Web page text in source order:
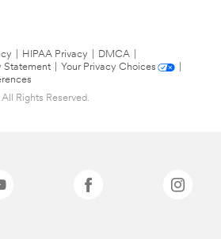
HIPAA Privacy DMCA
Statement
Your Privacy Choices
Rights Reserved.